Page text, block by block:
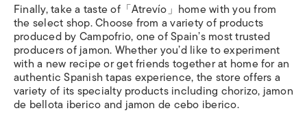
Finally, take a taste of「Atrevío」home with you from
the select shop. Choose from a variety of products
produced by Campofrio, one of Spain’s most trusted
producers of jamon. Whether you’d like to experiment
with a new recipe or get friends together at home for an
authentic Spanish tapas experience, the store offers a
variety of its specialty products including chorizo, jamon
de bellota iberico and jamon de cebo iberico.